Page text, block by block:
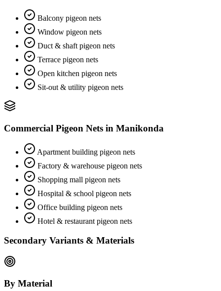
Balcony pigeon nets
Window pigeon nets
Duct & shaft pigeon nets
Terrace pigeon nets
Open kitchen pigeon nets
Sit-out & utility pigeon nets
Commercial Pigeon Nets in Manikonda
Apartment building pigeon nets
Factory & warehouse pigeon nets
Shopping mall pigeon nets
Hospital & school pigeon nets
Office building pigeon nets
Hotel & restaurant pigeon nets
Secondary Variants & Materials
By Material